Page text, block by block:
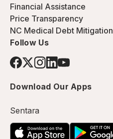
Financial Assistance
Price Transparency
NC Medical Debt Mitigation
Follow Us
Download Our Apps
Sentara